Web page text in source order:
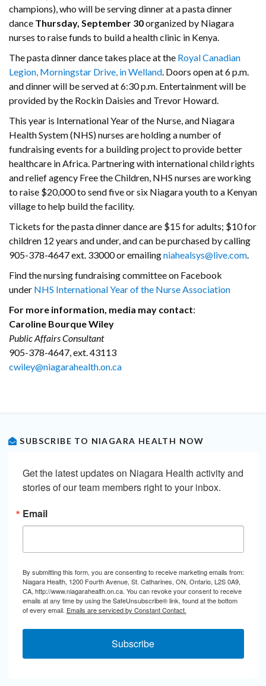
champions), who will be serving dinner at a pasta dinner
dance Thursday, September 30organized by Niagara
nurses to raise funds to build a health clinic in Kenya.
The pasta dinner dance takes place at the Royal Canadian
Legion, Morningstar Drive, in Welland. Doors open at 6 p.m.
and dinner will be served at 6:30 p.m. Entertainment will be
provided by the Rockin Daisies and Trevor Howard.
This year is International Year of the Nurse, and Niagara
Health System (NHS) nurses are holding a number of
fundraising events for a building project to provide better
healthcare in Africa. Partnering with international child rights
and relief agency Free the Children, NHS nurses are working
to raise $20,000 to send five or six Niagara youth to a Kenyan
village to help build the facility.
Tickets for the pasta dinner dance are $15 for adults; $10 for
children 12 years and under, and can be purchased by calling
905-378-4647 ext. 33000 or emailingniahealsys@live.com.
Find the nursing fundraising committee on Facebook
under NHS International Year of the Nurse Association
For more information, media may contact:
Caroline Bourque Wiley
Public Affairs Consultant
905-378-4647, ext. 43113
cwiley@niagarahealth.on.ca
SUBSCRIBE TO NIAGARA HEALTH NOW
Get the latest updates on Niagara Health activity and
stories of our team members right to your inbox.
Email
By submitting this form, you are consenting to receive marketing emails from:
Niagara Health, 1200 Fourth Avenue, St. Catharines, ON, Ontario, L2S 0A9,
CA, http://www.niagarahealth.on.ca. You can revoke your consent to receive
emails at any time by using the SafeUnsubscribe® link, found at the bottom
of every email. Emails are serviced by Constant Contact.
Subscribe